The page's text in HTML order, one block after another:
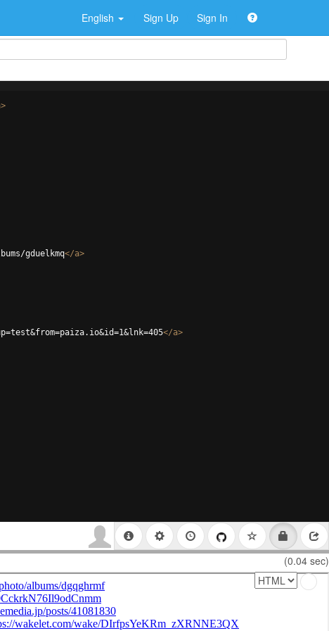
English Sign Up Sign In
>
gduelkmq</a>
</a>
(0.04 sec)